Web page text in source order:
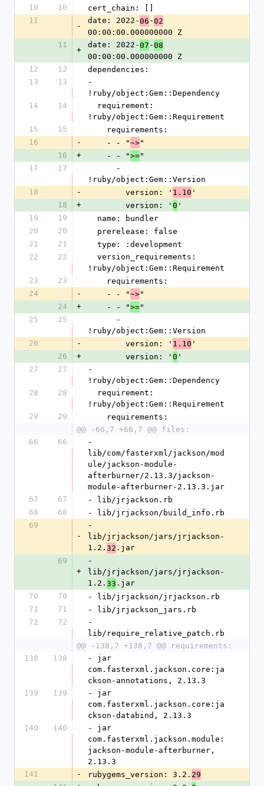
10
10
cert_chain: []
11
-
date: 2022-06 -02
00:00:00.000000000 Z
11
+
date: 2022-07 -08
00:00:00.000000000 Z
12
12
dependencies:
13
13
-
!ruby/object:Gem::Dependency
14
14
!ruby/object:Gem::Requirement
15
15
    requirements:
16
-
    - - "
~>"
16
+
    - - "
>="
17
17
!ruby/object:Gem::Version
18
-
        version: '
1.10 '
18
+
        version: '
0 '
19
19
  name: bundler
20
20
  prerelease: false
21
21
  type: :development
22
22
!ruby/object:Gem::Requirement
23
23
    requirements:
24
-
    - - "
~>"
24
+
    - - "
>="
25
25
!ruby/object:Gem::Version
26
-
        version: '
1.10 '
26
+
        version: '
0 '
27
27
-
!ruby/object:Gem::Dependency
28
28
!ruby/object:Gem::Requirement
29
29
    requirements:
@@ -66,7 +66,7 @@ files:
66
66
-
lib/com/fasterxml/jackson/mod
ule/jackson-module-
afterburner/2.13.3/jackson-
module-afterburner-2.13.3.jar
67
67
- lib/jrjackson.rb
68
68
- lib/jrjackson/build_info.rb
69
-
-
lib/jrjackson/jars/jrjackson-
1.2. 32 .jar
69
+
-
lib/jrjackson/jars/jrjackson-
1.2. 33 .jar
70
70
- lib/jrjackson/jrjackson.rb
71
71
- lib/jrjackson_jars.rb
72
72
-
lib/require_relative_patch.rb
@@ -138,7 +138,7 @@ requirements:
138
138
- jar
com.fasterxml.jackson.core:ja
ckson-annotations, 2.13.3
139
139
- jar
com.fasterxml.jackson.core:ja
ckson-databind, 2.13.3
140
140
- jar
com.fasterxml.jackson.module:
jackson-module-afterburner,
2.13.3
141
- rubygems_version: 3.2. 29